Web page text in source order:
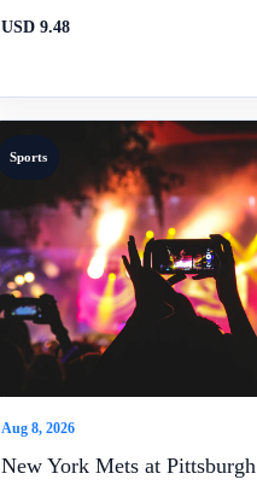
USD 9.48
Sports
Aug 8, 2026
New York Mets at